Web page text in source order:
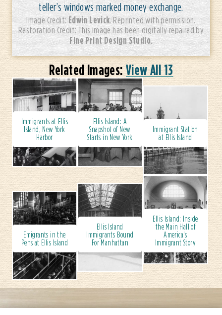
teller’s windows marked money exchange.
Image Credit: Edwin Levick. Reprinted with permission.
Restoration Credit: This image has been digitally repaired by
Fine Print Design Studio.
Related Images: View All 13
Immigrants at Ellis
Island, New York
Harbor
Ellis Island: A
Snapshot of New
Starts in New York
Immigrant Station
at Ellis Island
Emigrants in the
Pens at Ellis Island
Ellis Island
Immigrants Bound
For Manhattan
Ellis Island: Inside
the Main Hall of
America's
Immigrant Story